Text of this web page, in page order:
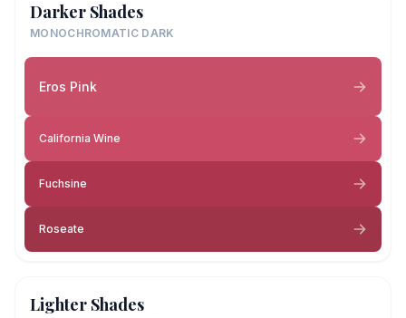
Darker Shades
MONOCHROMATIC DARK
Eros Pink
California Wine
Fuchsine
Roseate
Lighter Shades